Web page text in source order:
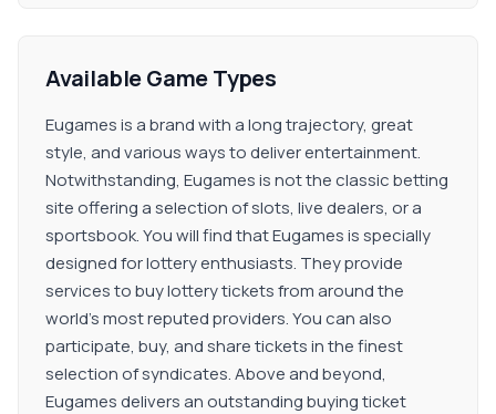
Available Game Types
Eugames is a brand with a long trajectory, great
style, and various ways to deliver entertainment.
Notwithstanding, Eugames is not the classic betting
site offering a selection of slots, live dealers, or a
sportsbook. You will find that Eugames is specially
designed for lottery enthusiasts. They provide
services to buy lottery tickets from around the
world's most reputed providers. You can also
participate, buy, and share tickets in the finest
selection of syndicates. Above and beyond,
Eugames delivers an outstanding buying ticket